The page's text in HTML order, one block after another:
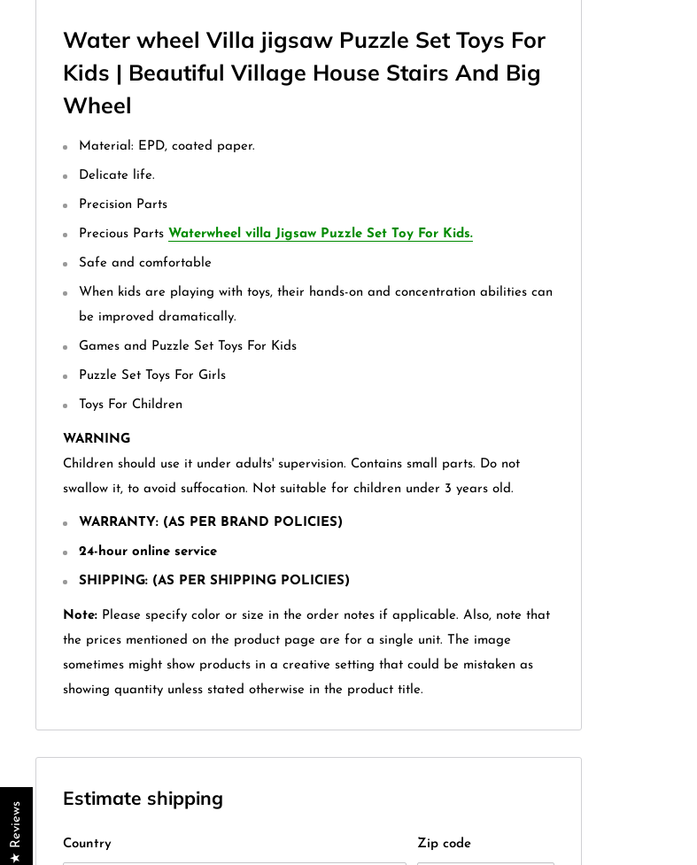
Water wheel Villa jigsaw Puzzle Set Toys For
Kids | Beautiful Village House Stairs And Big
Wheel
Material: EPD, coated paper.
Delicate life.
Precision Parts
Precious Parts Waterwheel villa Jigsaw Puzzle Set Toy For Kids.
Safe and comfortable
When kids are playing with toys, their hands-on and concentration abilities can
be improved dramatically.
Games and Puzzle Set Toys For Kids
Puzzle Set Toys For Girls
Toys For Children
WARNING
Children should use it under adults' supervision. Contains small parts. Do not
swallow it, to avoid suffocation. Not suitable for children under 3 years old.
WARRANTY: (AS PER BRAND POLICIES)
24-hour online service
SHIPPING: (AS PER SHIPPING POLICIES)
Note: Please specify color or size in the order notes if applicable. Also, note that
the prices mentioned on the product page are for a single unit. The image
sometimes might show products in a creative setting that could be mistaken as
showing quantity unless stated otherwise in the product title.
Estimate shipping
Country Zip code
★ Reviews